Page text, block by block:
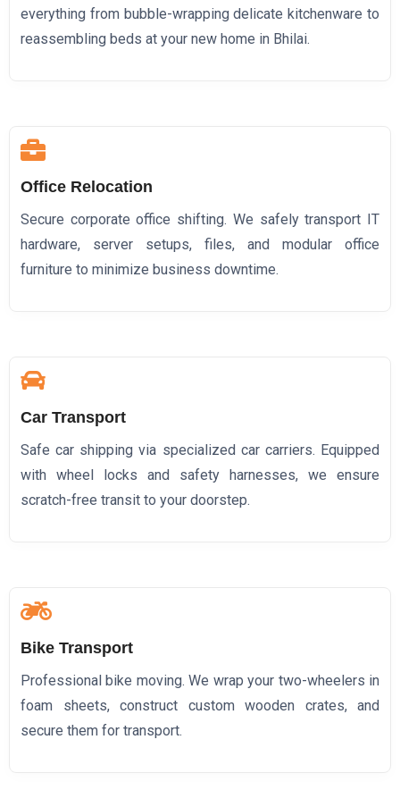
everything from bubble-wrapping delicate kitchenware to
reassembling beds at your new home in Bhilai.
Office Relocation
Secure corporate office shifting. We safely transport IT
hardware, server setups, files, and modular office
furniture to minimize business downtime.
Car Transport
Safe car shipping via specialized car carriers. Equipped
with wheel locks and safety harnesses, we ensure
scratch-free transit to your doorstep.
Bike Transport
Professional bike moving. We wrap your two-wheelers in
foam sheets, construct custom wooden crates, and
secure them for transport.